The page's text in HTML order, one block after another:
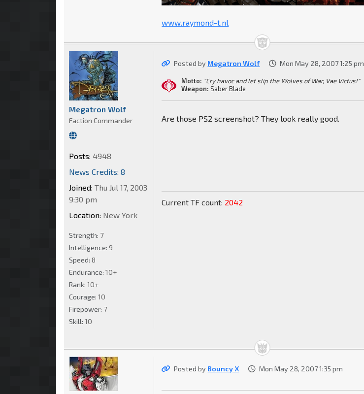
www.raymond-t.nl
Posted by Megatron Wolf Mon May 28, 2007 1:25 pm
Motto: "Cry havoc and let slip the Wolves of War, Vae Victus!"
Weapon: Saber Blade
Are those PS2 screenshot? They look really good.
Current TF count: 2042
Megatron Wolf
Faction Commander
Posts: 4948
News Credits: 8
Joined: Thu Jul 17, 2003
9:30 pm
Location: New York
Strength: 7
Intelligence: 9
Speed: 8
Endurance: 10+
Rank: 10+
Courage: 10
Firepower: 7
Skill: 10
Posted by Bouncy X Mon May 28, 2007 1:35 pm